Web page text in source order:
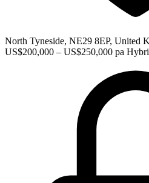
North Tyneside, NE29 8EP, United
US$200,000 – US$250,000 pa